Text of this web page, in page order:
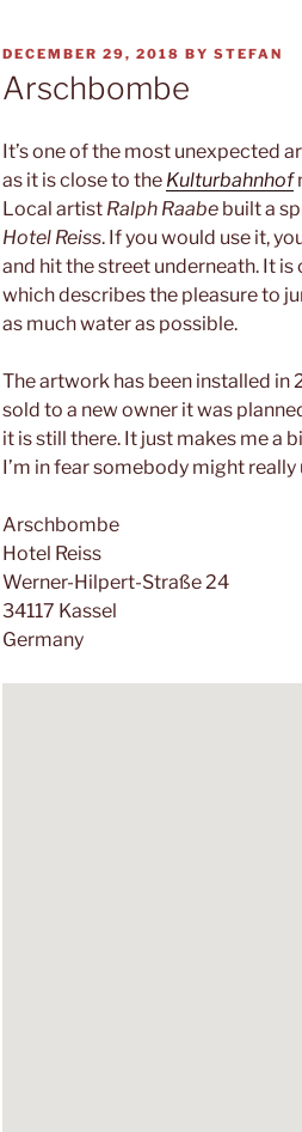
POSTED
ON
DECEMBER 29, 2018 BY STEFAN
Arschbombe
It’s one of the most unexpected
as it is close to the Kulturbahnhof
Local artist Ralph Raabe built a
Hotel Reiss. If you would use it,
and hit the street underneath. It is
which describes the pleasure to
as much water as possible.
The artwork has been installed in
sold to a new owner it was
it is still there. It just makes me a
I’m in fear somebody might really
Arschbombe
Hotel Reiss
Werner-Hilpert-Straße 24
34117 Kassel
Germany